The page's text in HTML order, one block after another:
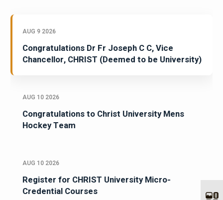
AUG 9 2026
Congratulations Dr Fr Joseph C C, Vice
Chancellor, CHRIST (Deemed to be University)
AUG 10 2026
Congratulations to Christ University Mens
Hockey Team
AUG 10 2026
Register for CHRIST University Micro-
Credential Courses